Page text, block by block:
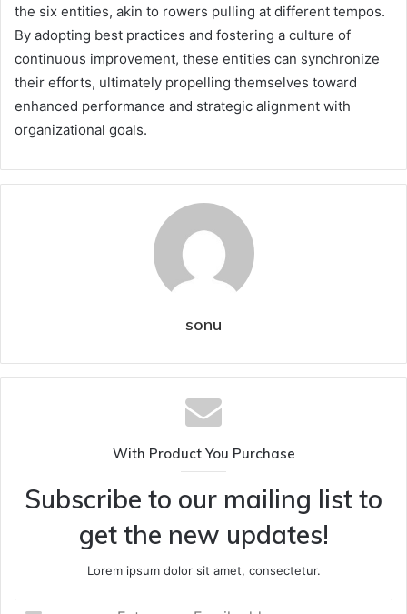
the six entities, akin to rowers pulling at different tempos.
By adopting best practices and fostering a culture of
continuous improvement, these entities can synchronize
their efforts, ultimately propelling themselves toward
enhanced performance and strategic alignment with
organizational goals.
sonu
With Product You Purchase
Subscribe to our mailing list to
get the new updates!
Lorem ipsum dolor sit amet, consectetur.